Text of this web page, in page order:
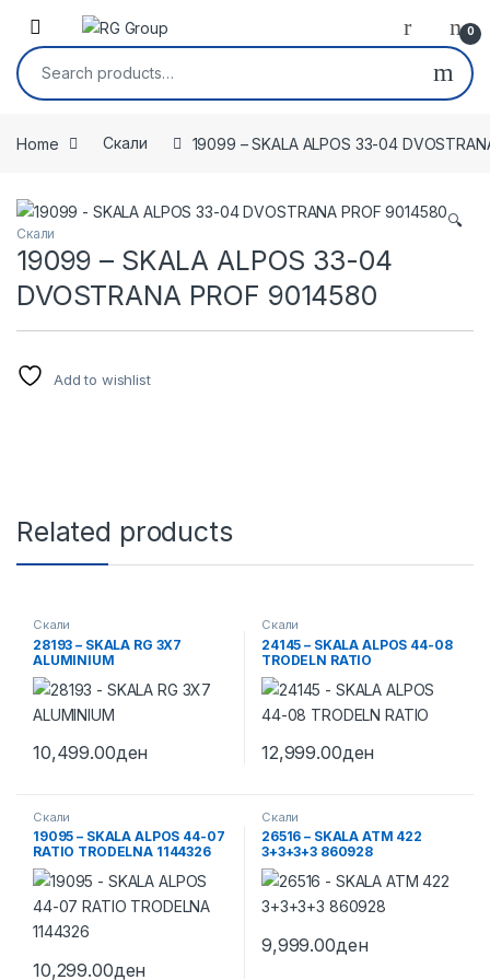
Skip to navigation
Skip to content
Open 0
Search for:
Home Скали 19099 – SKALA ALPOS 33-04
🔍
Скали
19099 – SKALA ALPOS 33-04
DVOSTRANA PROF 9014580
Add to wishlist
Related products
Скали
28193 – SKALA RG 3X7
ALUMINIUM
10,499.00ден
Скали
24145 – SKALA ALPOS 44-08
TRODELN RATIO
12,999.00ден
Скали
19095 – SKALA ALPOS 44-07
RATIO TRODELNA 1144326
10,299.00ден
Скали
26516 – SKALA ATM 422
3+3+3+3 860928
9,999.00ден